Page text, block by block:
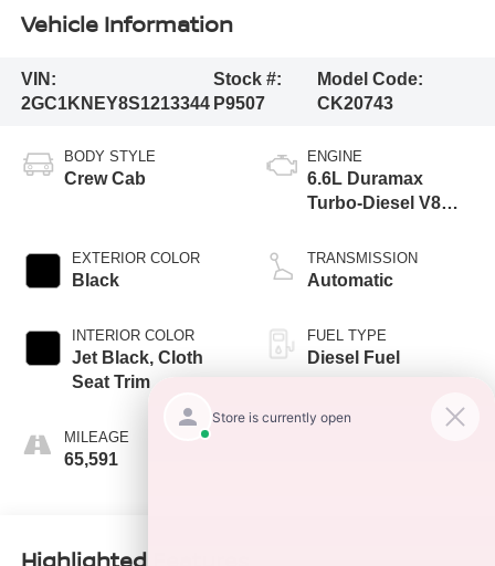
Vehicle Information
VIN:
2GC1KNEY8S1213344
Stock #:
P9507
Model Code:
CK20743
BODY STYLE
Crew Cab
EXTERIOR COLOR
Black
INTERIOR COLOR
Jet Black, Cloth
Seat Trim
MILEAGE
65,591
ENGINE
6.6L Duramax
Turbo-Diesel V8
TRANSMISSION
Automatic
FUEL TYPE
Diesel Fuel